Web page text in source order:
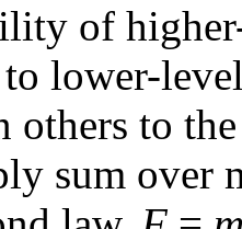
of
to lower-
others to
sum over